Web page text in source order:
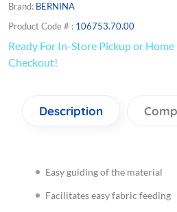
Brand: BERNINA
Product Code # : 106753.70.00
Ready For In-Store Pickup or
Checkout!
Description
Easy guiding of the material
Facilitates easy fabric feeding